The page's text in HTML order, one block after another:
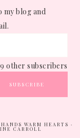
my blog and
SUBSCRIBE
other subscribers
WARM HEARTS ·
CARROLL